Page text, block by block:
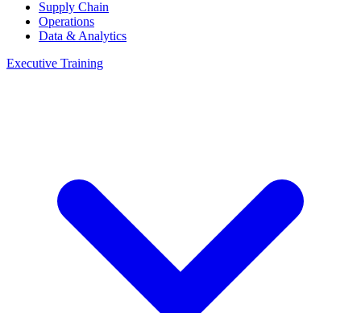
Supply Chain
Operations
Data & Analytics
Executive Training